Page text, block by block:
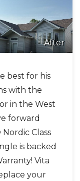
After
best for his
with the
in the West
forward
Class
is backed
Vita
your